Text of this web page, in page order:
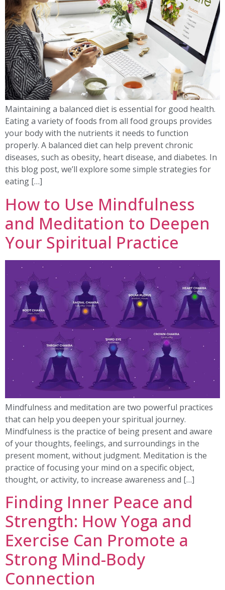
Maintaining a balanced diet is essential for good health.
Eating a variety of foods from all food groups provides
your body with the nutrients it needs to function
properly. A balanced diet can help prevent chronic
diseases, such as obesity, heart disease, and diabetes. In
this blog post, we’ll explore some simple strategies for
eating […]
How to Use Mindfulness
and Meditation to Deepen
Your Spiritual Practice
Mindfulness and meditation are two powerful practices
that can help you deepen your spiritual journey.
Mindfulness is the practice of being present and aware
of your thoughts, feelings, and surroundings in the
present moment, without judgment. Meditation is the
practice of focusing your mind on a specific object,
thought, or activity, to increase awareness and […]
Finding Inner Peace and
Strength: How Yoga and
Exercise Can Promote a
Strong Mind-Body
Connection